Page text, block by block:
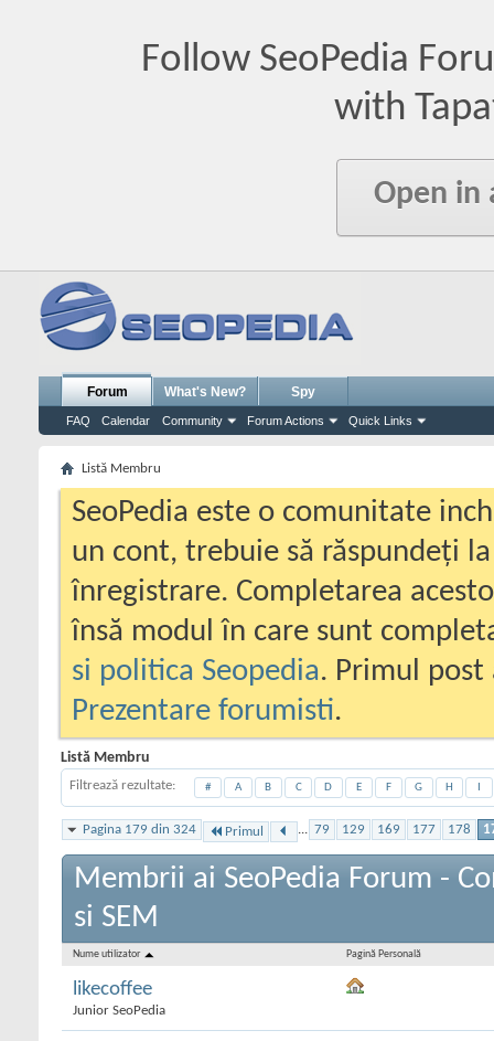
Follow SeoPedia
with
Open in
Forum
FAQ Calendar Community Forum Actions Quick Links
What's New? Spy
Listă Membru
SeoPedia este o comunitate
un cont, trebuie să răspundeți
înregistrare. Completarea
însă modul în care sunt
si politica Seopedia. Primul
Prezentare forumisti.
Listă Membru
Filtrează rezultate # A B C D E F G H
Pagina 179 din 324 Primul ... 79 129 169 177 178
Membrii ai SeoPedia Forum -
si SEM
Nume utilizator Pagină Personală
likecoffee
Junior SeoPedia